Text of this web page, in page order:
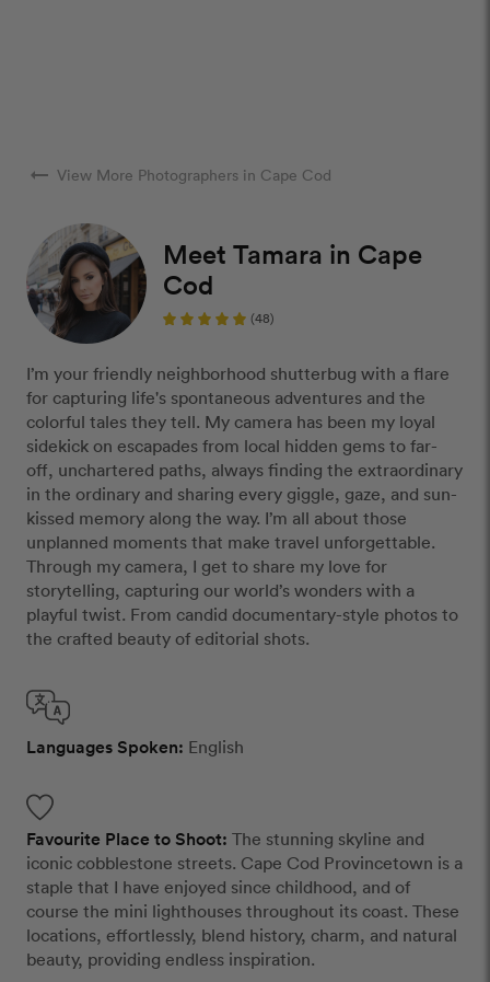
arrow_right_alt View More Photographers in Cape Cod
Meet Tamara in Cape
Cod
(48)
I’m your friendly neighborhood shutterbug with a flare
for capturing life's spontaneous adventures and the
colorful tales they tell. My camera has been my loyal
sidekick on escapades from local hidden gems to far-
off, unchartered paths, always finding the extraordinary
in the ordinary and sharing every giggle, gaze, and sun-
kissed memory along the way. I’m all about those
unplanned moments that make travel unforgettable.
Through my camera, I get to share my love for
storytelling, capturing our world’s wonders with a
playful twist. From candid documentary-style photos to
the crafted beauty of editorial shots.
Languages Spoken: English
Favourite Place to Shoot: The stunning skyline and
iconic cobblestone streets. Cape Cod Provincetown is a
staple that I have enjoyed since childhood, and of
course the mini lighthouses throughout its coast. These
locations, effortlessly, blend history, charm, and natural
beauty, providing endless inspiration.